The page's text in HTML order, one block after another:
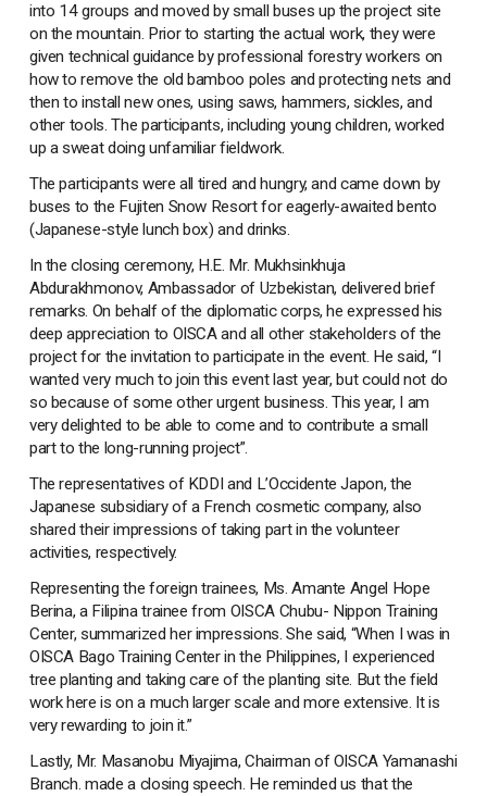
into 14 groups and moved by small buses up the project site
on the mountain. Prior to starting the actual work, they were
given technical guidance by professional forestry workers on
how to remove the old bamboo poles and protecting nets and
then to install new ones, using saws, hammers, sickles, and
other tools. The participants, including young children, worked
up a sweat doing unfamiliar fieldwork.
The participants were all tired and hungry, and came down by
buses to the Fujiten Snow Resort for eagerly-awaited bento
(Japanese-style lunch box) and drinks.
In the closing ceremony, H.E. Mr. Mukhsinkhuja
Abdurakhmonov, Ambassador of Uzbekistan, delivered brief
remarks. On behalf of the diplomatic corps, he expressed his
deep appreciation to OISCA and all other stakeholders of the
project for the invitation to participate in the event. He said, “I
wanted very much to join this event last year, but could not do
so because of some other urgent business. This year, I am
very delighted to be able to come and to contribute a small
part to the long-running project”.
The representatives of KDDI and L’Occidente Japon, the
Japanese subsidiary of a French cosmetic company, also
shared their impressions of taking part in the volunteer
activities, respectively.
Representing the foreign trainees, Ms. Amante Angel Hope
Berina, a Filipina trainee from OISCA Chubu- Nippon Training
Center, summarized her impressions. She said, “When I was in
OISCA Bago Training Center in the Philippines, I experienced
tree planting and taking care of the planting site. But the field
work here is on a much larger scale and more extensive. It is
very rewarding to join it.”
Lastly, Mr. Masanobu Miyajima, Chairman of OISCA Yamanashi
Branch. made a closing speech. He reminded us that the